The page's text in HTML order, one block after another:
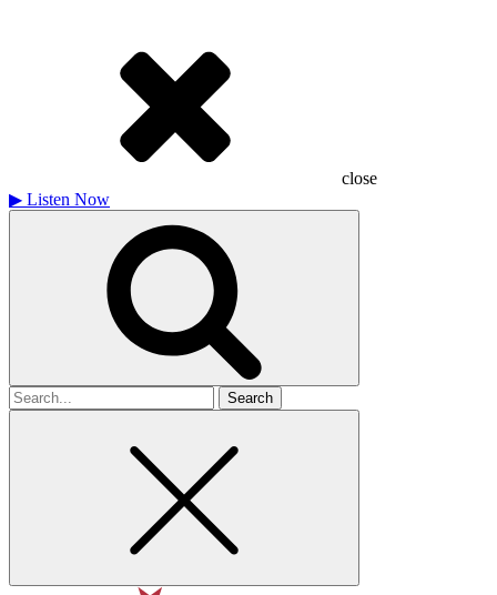
close
▶ Listen Now
Search
for